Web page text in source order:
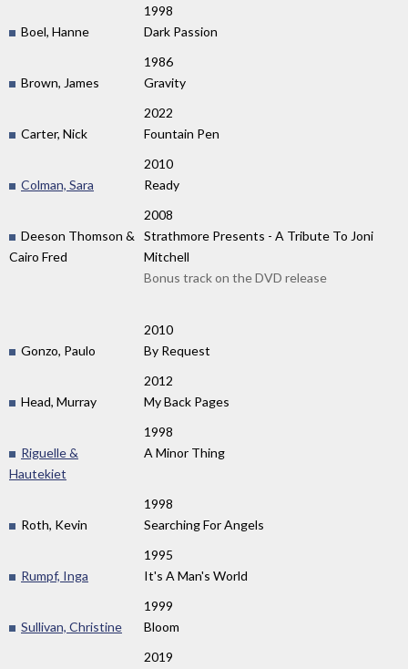
1998
Boel, Hanne
Dark Passion
1986
Brown, James
Gravity
2022
Carter, Nick
Fountain Pen
2010
Colman, Sara
Ready
2008
Deeson Thomson &
Cairo Fred
Strathmore Presents - A Tribute To Joni
Mitchell
Bonus track on the DVD release
2010
Gonzo, Paulo
By Request
2012
Head, Murray
My Back Pages
1998
Riguelle &
Hautekiet
A Minor Thing
1998
Roth, Kevin
Searching For Angels
1995
Rumpf, Inga
It's A Man's World
1999
Sullivan, Christine
Bloom
2019